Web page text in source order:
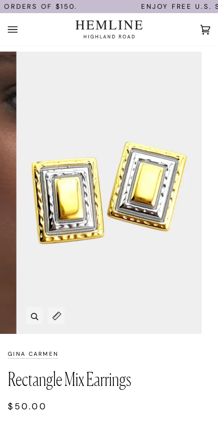
Skip
to
OF $150. ENJOY FREE U.S.
(0)
Zoom
Expand image caption
GINA CARMEN
Rectangle Mix Earrings
$50.00